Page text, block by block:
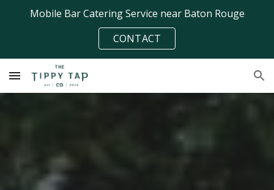
Skip to navigation
Mobile Bar Catering Service near Baton Rouge
CONTACT